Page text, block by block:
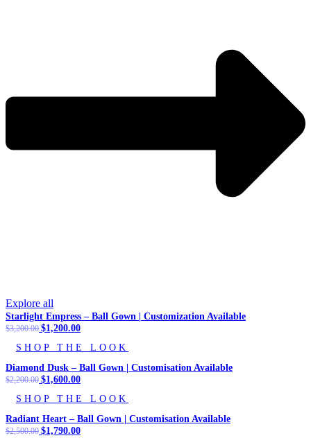
Explore all
Starlight Empress – Ball Gown | Customization Available
$3,200.00 Original
was:
$1,200.00Current
is:
SHOP THE LOOK
Diamond Dusk – Ball Gown | Customisation Available
$2,200.00 Original
was:
$1,600.00Current
is:
SHOP THE LOOK
Radiant Heart – Ball Gown | Customisation Available
$2,500.00 Original
$1,790.00Current